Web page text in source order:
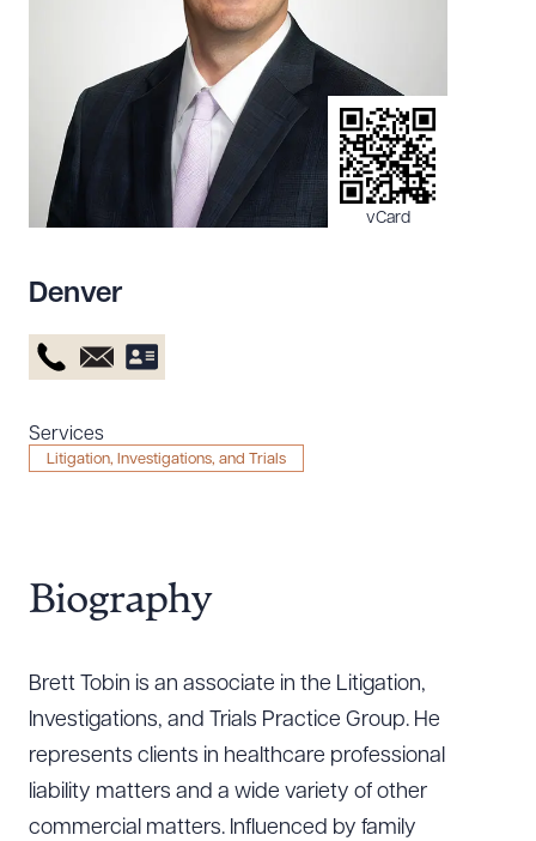
Resources
About the Firm
Attorney Development
Diversity, Inclusion, & Belonging
Community & Pro Bono
Contact Us
vCard
Denver
Services
Litigation, Investigations, and Trials
Biography
Brett Tobin is an associate in the Litigation,
Investigations, and Trials Practice Group. He
represents clients in healthcare professional
liability matters and a wide variety of other
commercial matters. Influenced by family